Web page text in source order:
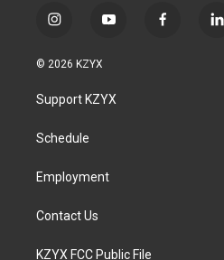
i
s
g
a
y
u
b
f
l
© 2026 KZYX
Support KZYX
Schedule
Employment
Contact Us
KZYX FCC Public File